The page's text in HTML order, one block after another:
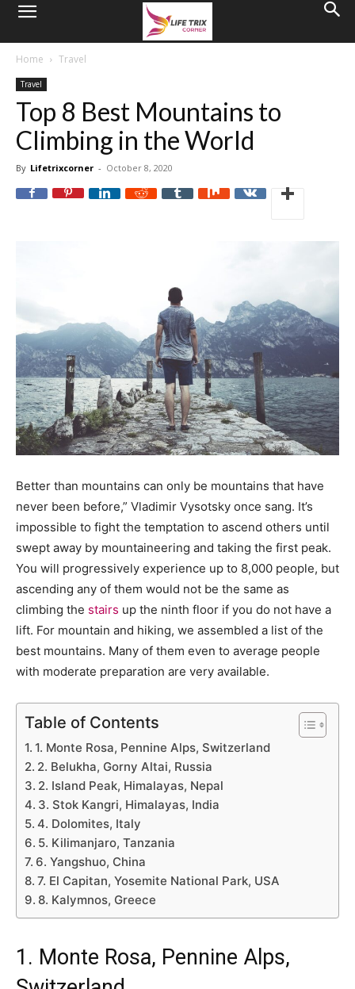
Home Travel
Travel
Top 8 Best Mountains to
Climbing in the World
By Lifetrixcorner - October 8, 2020
Better than mountains can only be mountains that have
never been before,” Vladimir Vysotsky once sang. It’s
impossible to fight the temptation to ascend others until
swept away by mountaineering and taking the first peak.
You will progressively experience up to 8,000 people, but
ascending any of them would not be the same as
climbing the stairs up the ninth floor if you do not have a
lift. For mountain and hiking, we assembled a list of the
best mountains. Many of them even to average people
with moderate preparation are very available.
Table of Contents
1. Monte Rosa, Pennine Alps, Switzerland
2. Belukha, Gorny Altai, Russia
2. Island Peak, Himalayas, Nepal
3. Stok Kangri, Himalayas, India
4. Dolomites, Italy
5. Kilimanjaro, Tanzania
6. Yangshuo, China
7. El Capitan, Yosemite National Park, USA
8. Kalymnos, Greece
1. Monte Rosa, Pennine Alps,